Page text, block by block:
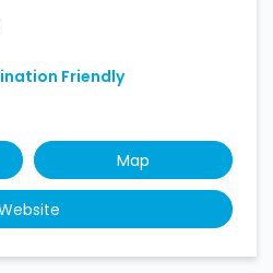
Friendly
Map